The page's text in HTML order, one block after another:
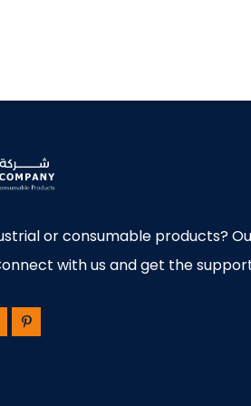
or consumable products?
with us and get the